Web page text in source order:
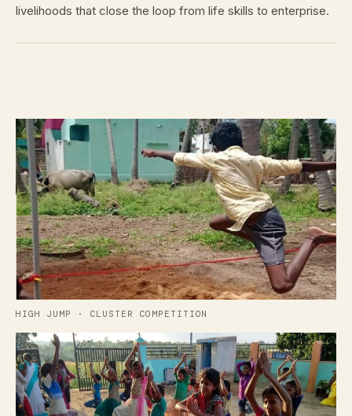
livelihoods that close the loop from life skills to enterprise.
HIGH JUMP · CLUSTER COMPETITION